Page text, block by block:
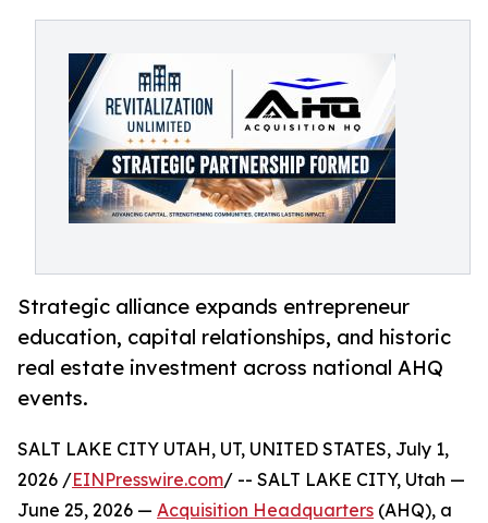
Strategic alliance expands entrepreneur
education, capital relationships, and historic
real estate investment across national AHQ
events.
SALT LAKE CITY UTAH, UT, UNITED STATES, July 1,
2026 /EINPresswire.com/ -- SALT LAKE CITY, Utah —
June 25, 2026 — Acquisition Headquarters (AHQ), a